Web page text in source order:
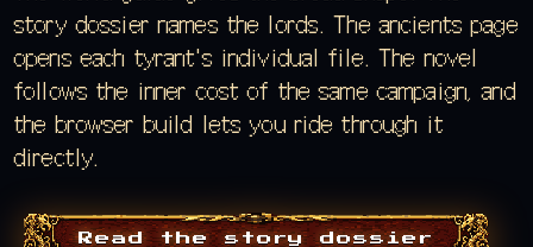
story dossier names the lords. The ancients page
opens each tyrant's individual file. The novel
follows the inner cost of the same campaign, and
the browser build lets you ride through it
directly.
Read the story dossier